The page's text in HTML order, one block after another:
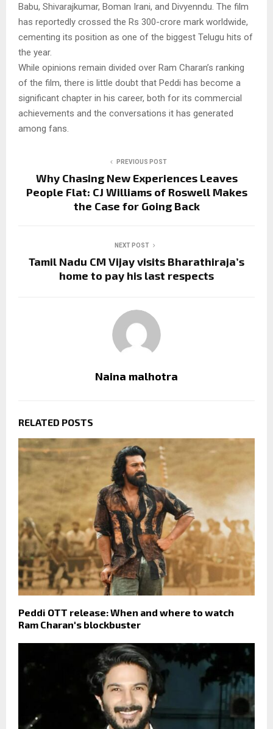
Babu, Shivarajkumar, Boman Irani, and Divyenndu. The film
has reportedly crossed the Rs 300-crore mark worldwide,
cementing its position as one of the biggest Telugu hits of
the year.
While opinions remain divided over Ram Charan’s ranking
of the film, there is little doubt that Peddi has become a
significant chapter in his career, both for its commercial
achievements and the conversations it has generated
among fans.
PREVIOUS POST
Why Chasing New Experiences Leaves
People Flat: CJ Williams of Roswell Makes
the Case for Going Back
NEXT POST
Tamil Nadu CM Vijay visits Bharathiraja’s
home to pay his last respects
Naina malhotra
RELATED POSTS
Peddi OTT release: When and where to watch
Ram Charan's blockbuster